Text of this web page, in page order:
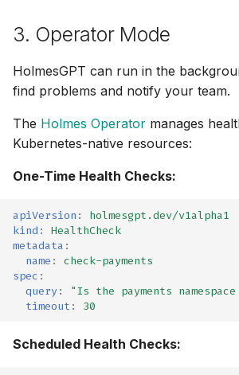
3. Operator Mode
HolmesGPT can run in the
find problems and notify your team.
The Holmes Operator manages
Kubernetes-native resources:
One-Time Health Checks:
apiVersion :
holmesgpt.dev/v1alpha1
kind :
HealthCheck
metadata :
name :
check-payments
spec :
query: "Is the payments namespace
timeout : 30
Scheduled Health Checks: